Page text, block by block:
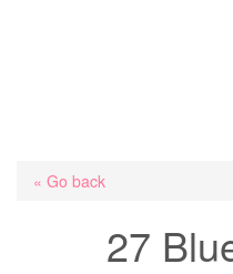
« Go back
27